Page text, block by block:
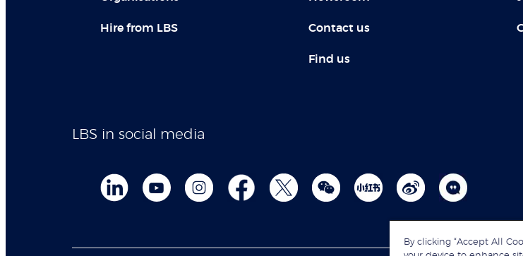
Hire from LBS Contact us
Find us
LBS in social media
By clicking “Accept All